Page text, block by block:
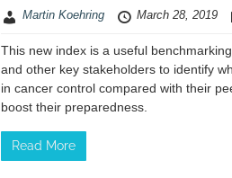
Martin Koehring March 28, 2019
This new index is a useful
and other key stakeholders to identify
in cancer control compared with their
boost their preparedness.
Read More